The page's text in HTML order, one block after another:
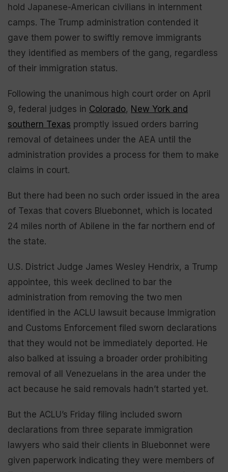
hold Japanese-American civilians in internment
camps. The Trump administration contended it
gave them power to swiftly remove immigrants
they identified as members of the gang, regardless
of their immigration status.
Following the unanimous high court order on April
9, federal judges in Colorado, New York and
southern Texas promptly issued orders barring
removal of detainees under the AEA until the
administration provides a process for them to make
claims in court.
But there had been no such order issued in the area
of Texas that covers Bluebonnet, which is located
24 miles north of Abilene in the far northern end of
the state.
U.S. District Judge James Wesley Hendrix, a Trump
appointee, this week declined to bar the
administration from removing the two men
identified in the ACLU lawsuit because Immigration
and Customs Enforcement filed sworn declarations
that they would not be immediately deported. He
also balked at issuing a broader order prohibiting
removal of all Venezuelans in the area under the
act because he said removals hadn’t started yet.
But the ACLU’s Friday filing included sworn
declarations from three separate immigration
lawyers who said their clients in Bluebonnet were
given paperwork indicating they were members of